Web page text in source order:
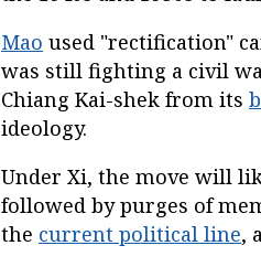
Mao used "rectification"
was still fighting a civil
Chiang Kai-shek from its
ideology.
Under Xi, the move will
followed by purges of
the current political line,